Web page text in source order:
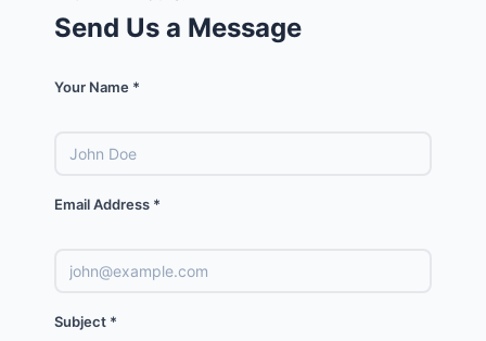
Send Us a Message
Your Name *
Email Address *
Subject *